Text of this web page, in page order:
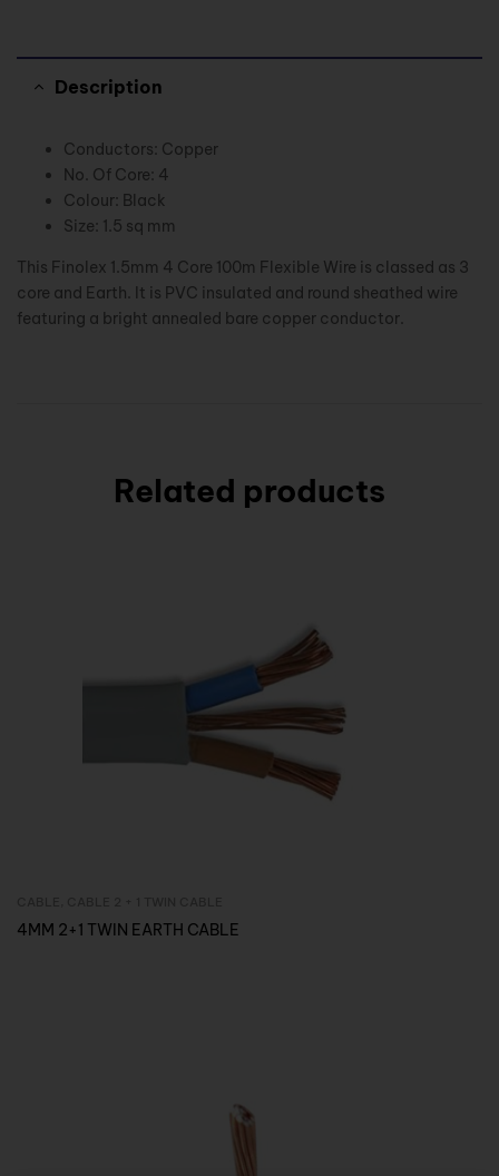
Description
Conductors: Copper
No. Of Core: 4
Colour: Black
Size: 1.5 sq mm
This Finolex 1.5mm 4 Core 100m Flexible Wire is classed as 3
core and Earth. It is PVC insulated and round sheathed wire
featuring a bright annealed bare copper conductor.
Related products
4MM 2+1 TWIN EARTH CABLE